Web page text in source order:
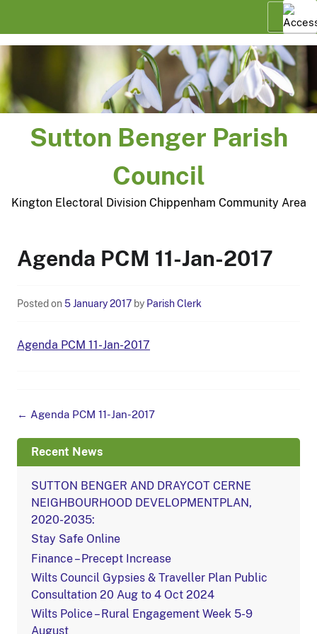
Menu
Sutton Benger Parish
Council
Kington Electoral Division Chippenham Community Area
Agenda PCM 11-Jan-2017
Posted on 5 January 2017 by Parish Clerk
Agenda PCM 11-Jan-2017
Post
← Agenda PCM 11-Jan-2017
Recent News
SUTTON BENGER AND DRAYCOT CERNE
NEIGHBOURHOOD DEVELOPMENTPLAN,
2020-2035:
Stay Safe Online
Finance – Precept Increase
Wilts Council Gypsies & Traveller Plan Public
Consultation 20 Aug to 4 Oct 2024
Wilts Police – Rural Engagement Week 5-9
August